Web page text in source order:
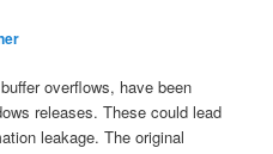
overflows, have been
releases. These could lead
leakage. The original